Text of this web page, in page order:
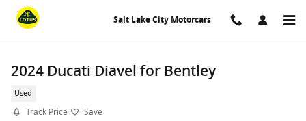
Skip to main content
Salt Lake City Motorcars
2024 Ducati Diavel for Bentley
Used
Track Price Save